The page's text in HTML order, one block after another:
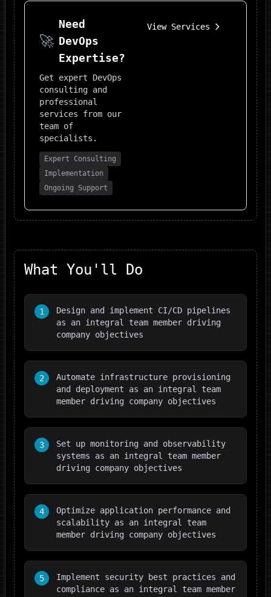
🚀
Need
DevOps
Expertise?
Get expert DevOps
consulting and
professional
services from our
team of
specialists.
Expert Consulting
Implementation
Ongoing Support
View Services
What You'll Do
1
Design and implement CI/CD pipelines
as an integral team member driving
company objectives
2
Automate infrastructure provisioning
and deployment as an integral team
member driving company objectives
3
Set up monitoring and observability
systems as an integral team member
driving company objectives
4
Optimize application performance and
scalability as an integral team
member driving company objectives
5
Implement security best practices and
compliance as an integral team member